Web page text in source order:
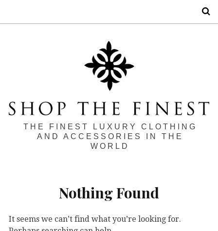
THE FINEST LUXURY CLOTHING
AND ACCESSORIES IN THE
WORLD
Nothing Found
It seems we can’t find what you’re looking for.